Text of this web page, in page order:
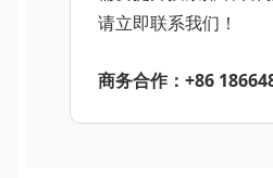
请立即联系我们！
商务合作：+86